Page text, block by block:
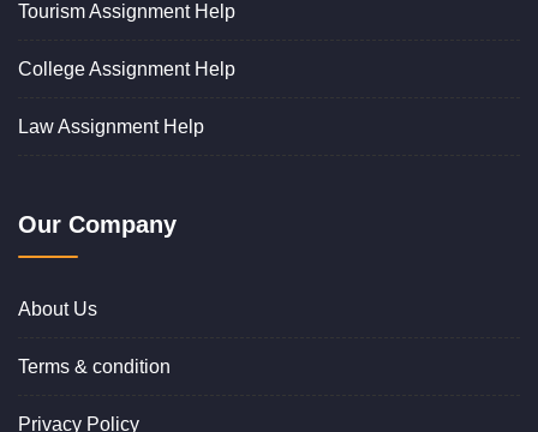
Tourism Assignment Help
College Assignment Help
Law Assignment Help
Our Company
About Us
Terms & condition
Privacy Policy